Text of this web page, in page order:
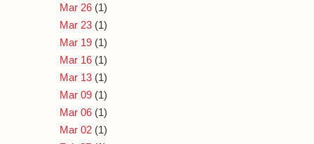
Mar 26 (1)
Mar 23 (1)
Mar 19 (1)
Mar 16 (1)
Mar 13 (1)
Mar 09 (1)
Mar 06 (1)
Mar 02 (1)